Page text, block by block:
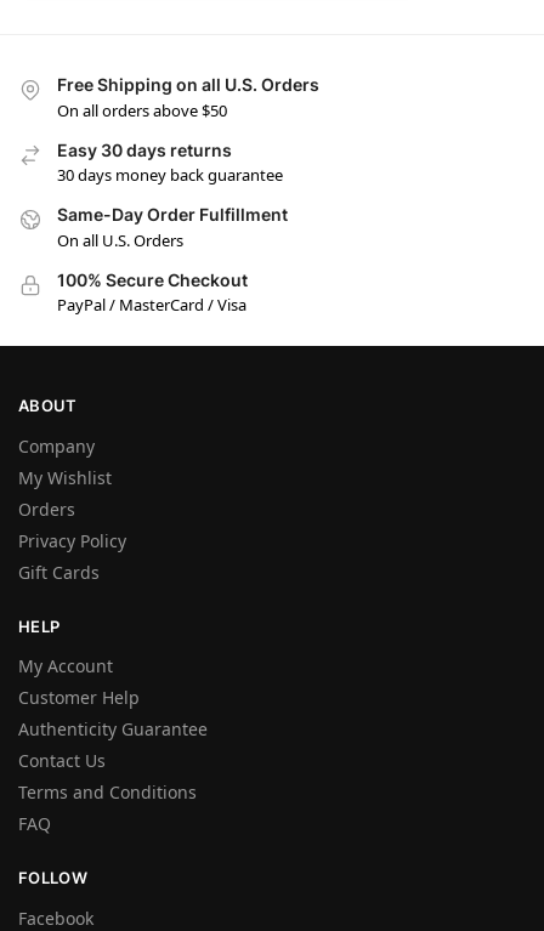
Free Shipping on all U.S. Orders
On all orders above $50
Easy 30 days returns
30 days money back guarantee
Same-Day Order Fulfillment
On all U.S. Orders
100% Secure Checkout
PayPal / MasterCard / Visa
ABOUT
Company
My Wishlist
Orders
Privacy Policy
Gift Cards
HELP
My Account
Customer Help
Authenticity Guarantee
Contact Us
Terms and Conditions
FAQ
FOLLOW
Facebook